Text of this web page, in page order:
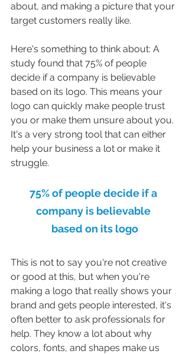
about, and making a picture that your
target customers really like.
Here's something to think about: A
study found that 75% of people
decide if a company is believable
based on its logo. This means your
logo can quickly make people trust
you or make them unsure about you.
It's a very strong tool that can either
help your business a lot or make it
struggle.
75% of people decide if a
company is believable
based on its logo
This is not to say you're not creative
or good at this, but when you're
making a logo that really shows your
brand and gets people interested, it's
often better to ask professionals for
help. They know a lot about why
colors, fonts, and shapes make us